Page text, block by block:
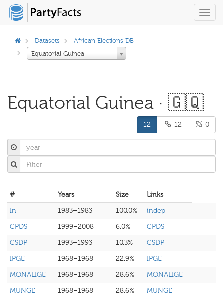
Datasets
African Elections DB
Equatorial Guinea
Equatorial Guinea · 🇬🇶
12 12 0
# Years Size
Links
In
1983–1983 100.0%
indep
CPDS
1999–2008 6.0%
CPDS
CSDP
1993–1993 10.3%
CSDP
IPGE
1968–1968 22.9%
IPGE
MONALIGE
1968–1968 28.6%
MONALIGE
MUNGE
1968–1968 28.6%
MUNGE